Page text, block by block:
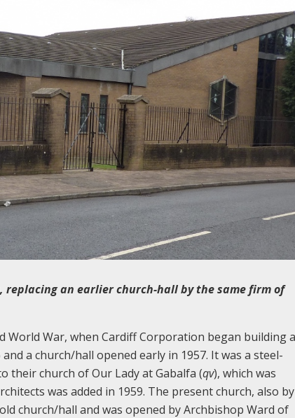
replacing an earlier church-hall by the same firm of
War, when Cardiff Corporation began building a
a church/hall opened early in 1957. It was a steel-
their church of Our Lady at Gabalfa (qv), which was
was added in 1959. The present church, also by
church/hall and was opened by Archbishop Ward of